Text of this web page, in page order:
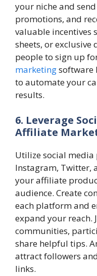
your niche and
promotions, and
valuable incentives
sheets, or exclusive
people to sign up
marketingsoftware
to automate your
results.
6. Leverage
Affiliate
Utilize social media
Instagram, Twitter,
your affiliate
audience. Create
each platform and
expand your reach.
communities,
share helpful tips.
attract followers
links.